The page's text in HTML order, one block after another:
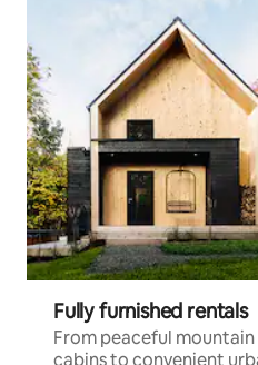
Fully furnished rentals
From peaceful mountain
cabins to convenient